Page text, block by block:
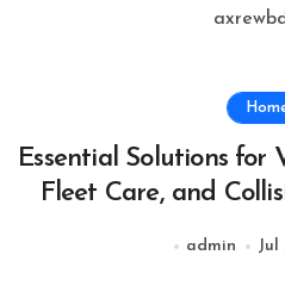
Essential Solutions for
Fleet Care, and
admin Jul